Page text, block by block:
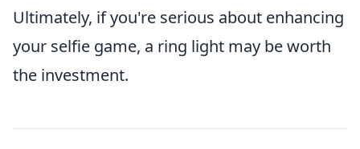
Ultimately, if you're serious about enhancing
your selfie game, a ring light may be worth
the investment.